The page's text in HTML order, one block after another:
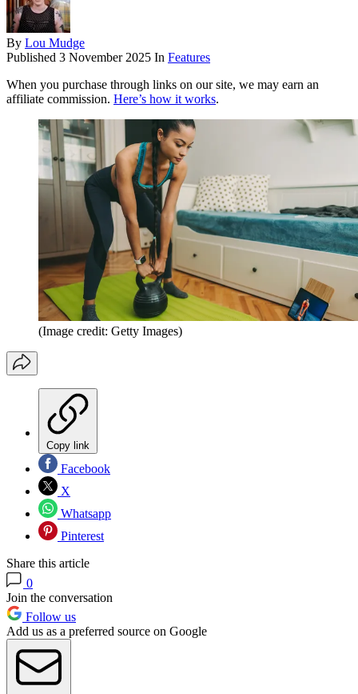
By Lou Mudge
Published 3 November 2025 In Features
When you purchase through links on our site, we may earn an
affiliate commission. Here’s how it works.
(Image credit: Getty Images)
Copy link
Facebook
X
Whatsapp
Pinterest
Share this article
0
Join the conversation
Follow us
Add us as a preferred source on Google